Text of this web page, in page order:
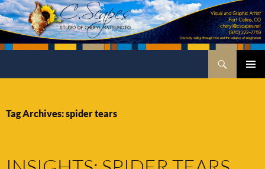
Skip
to
content
Tag Archives: spider tears